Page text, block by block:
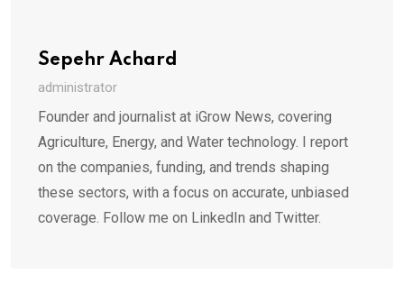
Sepehr Achard
administrator
Founder and journalist at iGrow News, covering
Agriculture, Energy, and Water technology. I report
on the companies, funding, and trends shaping
these sectors, with a focus on accurate, unbiased
coverage. Follow me on LinkedIn and Twitter.